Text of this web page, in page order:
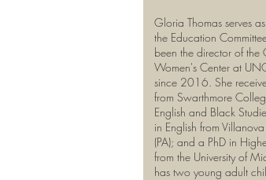
Gloria Thomas serves
the Education
been the director of the
Women's Center at
since 2016. She
from Swarthmore
English and Black
in English from
(PA); and a PhD in
from the University of
has two young adult